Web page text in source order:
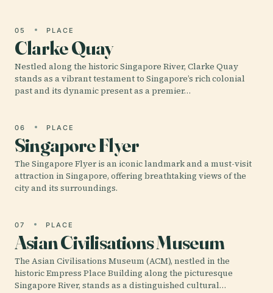
05 PLACE
Clarke Quay
Nestled along the historic Singapore River, Clarke Quay
stands as a vibrant testament to Singapore’s rich colonial
past and its dynamic present as a premier…
06 PLACE
Singapore Flyer
The Singapore Flyer is an iconic landmark and a must-visit
attraction in Singapore, offering breathtaking views of the
city and its surroundings.
07 PLACE
Asian Civilisations Museum
The Asian Civilisations Museum (ACM), nestled in the
historic Empress Place Building along the picturesque
Singapore River, stands as a distinguished cultural…